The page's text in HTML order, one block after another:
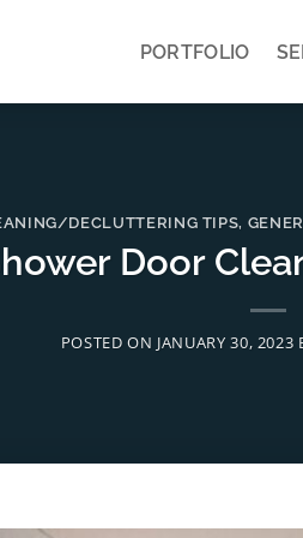
PORTFOLIO
DECLUTTERING TIPS,
Door
POSTED ON JANUARY 30, 2023